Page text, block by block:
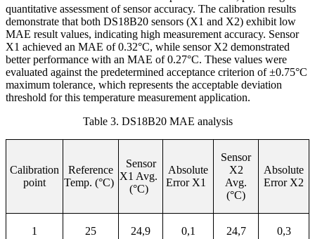
quantitative assessment of sensor accuracy. The calibration results
demonstrate that both DS18B20 sensors (X1 and X2) exhibit low
MAE result values, indicating high measurement accuracy. Sensor
X1 achieved an MAE of 0.32°C, while sensor X2 demonstrated
better performance with an MAE of 0.27°C. These values were
evaluated against the predetermined acceptance criterion of ±0.75°C
maximum tolerance, which represents the acceptable deviation
threshold for this temperature measurement application.
Table 3. DS18B20 MAE analysis
Calibration
point
Reference
Temp. (°C)
Sensor
X1 Avg.
(°C)
Absolute
Error X1
Sensor
X2
Avg.
(°C)
Absolute
Error X2
1 25 24,9 0,1 24,7 0,3